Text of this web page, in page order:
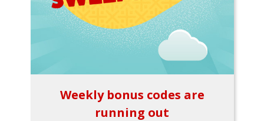
Weekly bonus codes are
running out